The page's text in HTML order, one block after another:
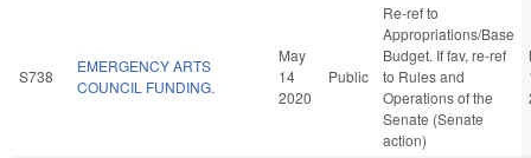
S738
EMERGENCY ARTS
COUNCIL FUNDING.
May
14
2020
Public
Re-ref to
Appropriations/Base
Budget. If fav, re-ref
to Rules and
Operations of the
Senate (Senate
action)